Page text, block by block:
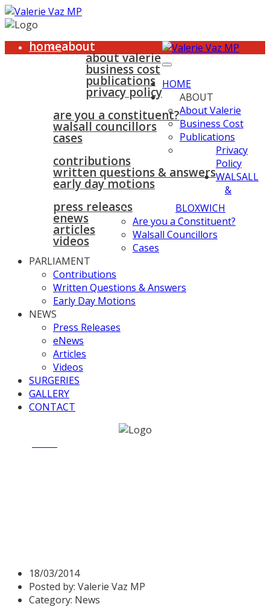
homeabout
about valerie
business cost
publications
privacy policy
walsall & bloxwich
are you a constituent?
walsall councillors
cases
contributions
written questions & answers
early day motions
press releases
enews
articles
videos
HOME
ABOUT
About Valerie
Business Cost
Publications
Privacy
Policy
WALSALL
&
BLOXWICH
Are you a Constituent?
Walsall Councillors
Cases
PARLIAMENT
Contributions
Written Questions & Answers
Early Day Motions
NEWS
Press Releases
eNews
Articles
Videos
SURGERIES
GALLERY
CONTACT
18/03/2014
Posted by: Valerie Vaz MP
Category: News